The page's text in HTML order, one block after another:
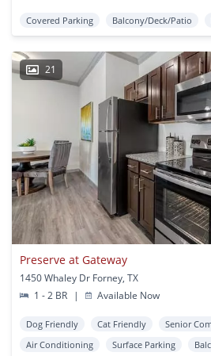
Covered Parking Balcony/Deck/Patio
21
Preserve at Gateway
1450 Whaley Dr Forney, TX
1 - 2 BR
| Available Now
Dog Friendly Cat Friendly Senior
Air Conditioning
Surface Parking